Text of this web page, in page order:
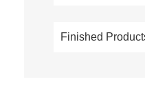
Finished